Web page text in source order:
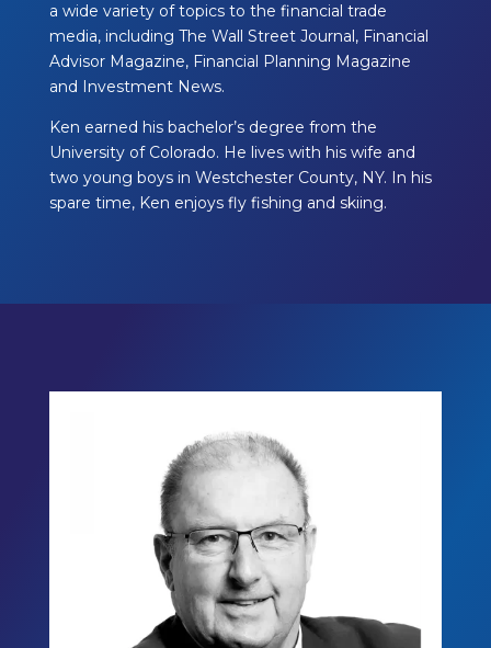
a wide variety of topics to the financial trade
media, including The Wall Street Journal, Financial
Advisor Magazine, Financial Planning Magazine
and Investment News.
Ken earned his bachelor’s degree from the
University of Colorado. He lives with his wife and
two young boys in Westchester County, NY. In his
spare time, Ken enjoys fly fishing and skiing.